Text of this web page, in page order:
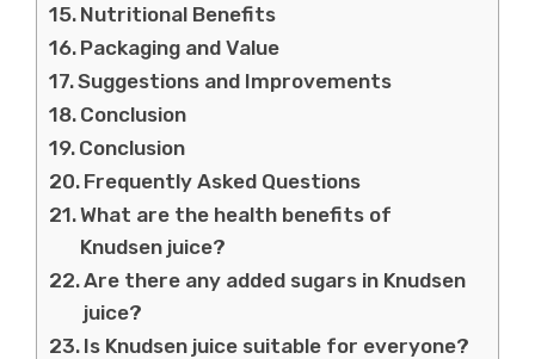
Nutritional Benefits
Packaging and Value
Suggestions and Improvements
Conclusion
Conclusion
Frequently Asked Questions
What are the health benefits of
Knudsen juice?
Are there any added sugars in Knudsen
juice?
Is Knudsen juice suitable for everyone?